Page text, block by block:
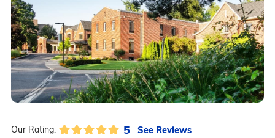
Our Rating: 5 See Reviews